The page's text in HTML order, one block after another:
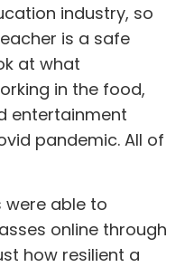
industry, so
is a safe
at what
in the food,
entertainment
pandemic. All of
were able to
online through
how resilient a